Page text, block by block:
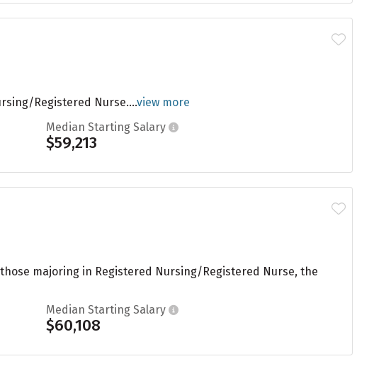
Registered Nurse....view more
Median Starting Salary
$59,213
majoring in Registered Nursing/Registered Nurse, the
Median Starting Salary
$60,108